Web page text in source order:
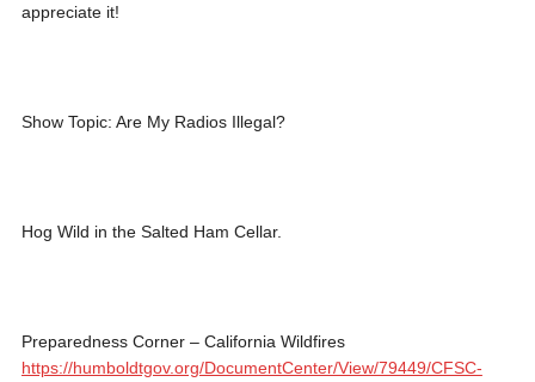
appreciate it!
Show Topic: Are My Radios Illegal?
Hog Wild in the Salted Ham Cellar.
Preparedness Corner – California Wildfires
https://humboldtgov.org/DocumentCenter/View/79449/CFSC-